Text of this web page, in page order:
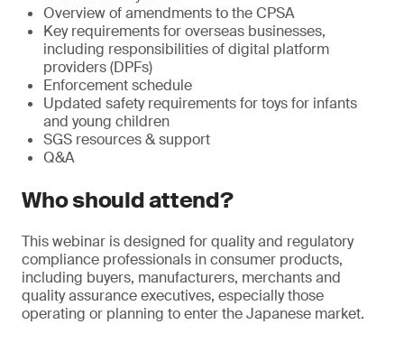
Overview of amendments to the CPSA
Key requirements for overseas businesses,
including responsibilities of digital platform
providers (DPFs)
Enforcement schedule
Updated safety requirements for toys for infants
and young children
SGS resources & support
Q&A
Who should attend?
This webinar is designed for quality and regulatory
compliance professionals in consumer products,
including buyers, manufacturers, merchants and
quality assurance executives, especially those
operating or planning to enter the Japanese market.